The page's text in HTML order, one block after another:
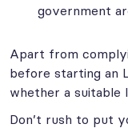
government
Apart from
before starting an
whether a suitable
Don’t rush to put